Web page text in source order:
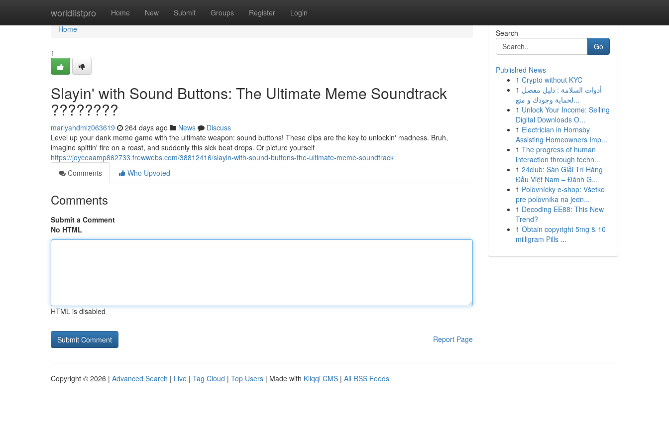
worldlistpro Home New Submit Groups Register Login
Home
Home
1
Slayin' with Sound Buttons: The Ultimate Meme Soundtrack
????????
mariyahdmlz063619 264 days ago News
Discuss
Level up your dank meme game with the ultimate weapon: sound buttons! These clips are the key to unlockin' madness. Bruh,
imagine spittin' fire on a roast, and suddenly this sick beat drops. Or picture yourself
https://joyceaamp862733.frewwebs.com/38812416/slayin-with-sound-buttons-the-ultimate-meme-soundtrack
Comments
Who Upvoted
Comments
Submit a Comment
No HTML
HTML is disabled
Report Page
Search
Go
Published News
1 Crypto without KYC
1 أدوات السلامة : دليل مفصل
لحماية وجودك و متع...
1 Unlock Your Income: Selling
Digital Downloads O...
1 Electrician in Hornsby
Assisting Homeowners Imp...
1 The progress of human
interaction through techn...
1 24club: Sàn Giải Trí Hàng
Đầu Việt Nam – Đánh G...
1 Poľovnícky e-shop: Všetko
pre poľovníka na jedn...
1 Decoding EE88: This New
Trend?
1 Obtain copyright 5mg & 10
milligram Pills ...
Copyright © 2026 | Advanced Search | Live | Tag Cloud | Top Users | Made with Kliqqi CMS | All RSS Feeds